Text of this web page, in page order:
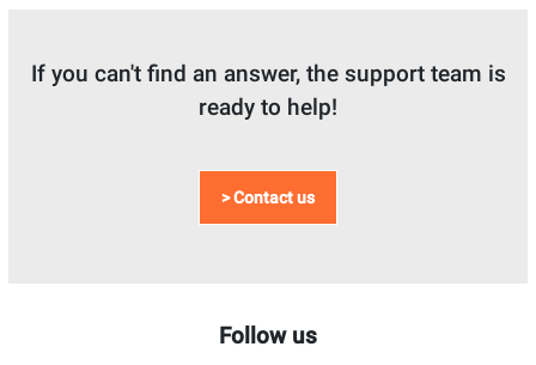
If you can't find an answer, the support team is
ready to help!
> Contact us
Follow us